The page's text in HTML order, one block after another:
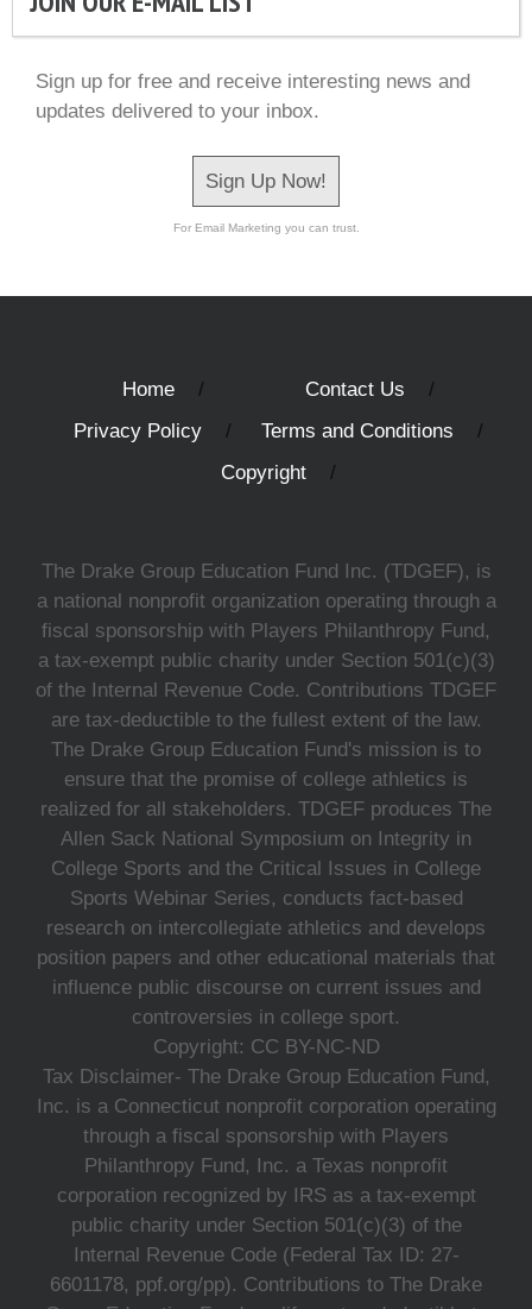
Sign up for free and receive interesting news and
updates delivered to your inbox.
Sign Up Now!
For Email Marketing you can trust.
Home
Contact Us
Privacy Policy
Terms and Conditions
Copyright
The Drake Group Education Fund Inc. (TDGEF), is
a national nonprofit organization operating through a
fiscal sponsorship with Players Philanthropy Fund,
a tax-exempt public charity under Section 501(c)(3)
of the Internal Revenue Code. Contributions TDGEF
are tax-deductible to the fullest extent of the law.
The Drake Group Education Fund's mission is to
ensure that the promise of college athletics is
realized for all stakeholders. TDGEF produces The
Allen Sack National Symposium on Integrity in
College Sports and the Critical Issues in College
Sports Webinar Series, conducts fact-based
research on intercollegiate athletics and develops
position papers and other educational materials that
influence public discourse on current issues and
controversies in college sport.
Copyright: CC BY-NC-ND
Tax Disclaimer- The Drake Group Education Fund,
Inc. is a Connecticut nonprofit corporation operating
through a fiscal sponsorship with Players
Philanthropy Fund, Inc. a Texas nonprofit
corporation recognized by IRS as a tax-exempt
public charity under Section 501(c)(3) of the
Internal Revenue Code (Federal Tax ID: 27-
6601178, ppf.org/pp). Contributions to The Drake